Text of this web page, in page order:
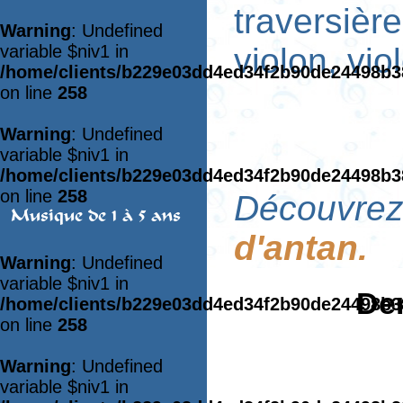
Warning: Undefined
variable $niv1 in
/home/clients/
on line 258
Warning: Undefined
variable $niv1 in
/home/clients/
on line 258
Musique de 1 à 5 ans
Warning: Undefined
variable $niv1 in
/home/clients/
on line 258
Warning: Undefined
variable $niv1 in
violon,
d'antan.